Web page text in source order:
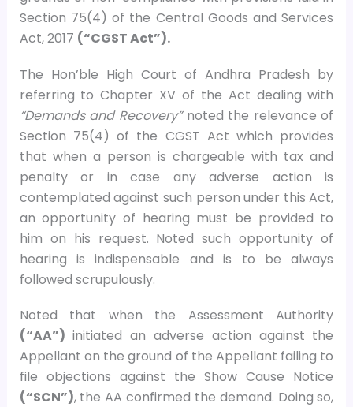
Section 75(4) of the Central Goods and Services
Act, 2017 (“CGST Act”).
The Hon’ble High Court of Andhra Pradesh by
referring to Chapter XV of the Act dealing with
“Demands and Recovery”noted the relevance of
Section 75(4) of the CGST Act which provides
that when a person is chargeable with tax and
penalty or in case any adverse action is
contemplated against such person under this Act,
an opportunity of hearing must be provided to
him on his request. Noted such opportunity of
hearing is indispensable and is to be always
followed scrupulously.
Noted that when the Assessment Authority
(“AA”) initiated an adverse action against the
Appellant on the ground of the Appellant failing to
file objections against the Show Cause Notice
(“SCN”), the AA confirmed the demand. Doing so,